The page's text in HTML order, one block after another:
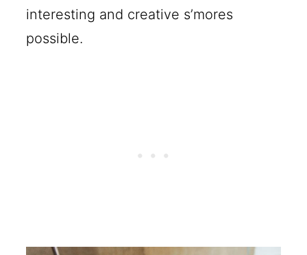
interesting and creative s’mores
possible.